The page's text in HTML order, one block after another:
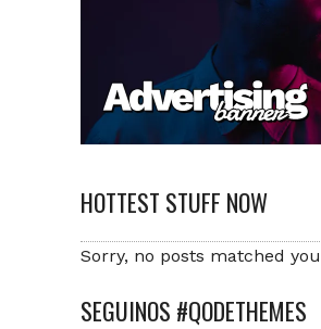
HOTTEST STUFF NOW
Sorry, no posts matched
SEGUINOS #QODETHEMES